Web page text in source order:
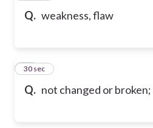
Q. weakness, flaw
Q. not changed or
79
30 sec